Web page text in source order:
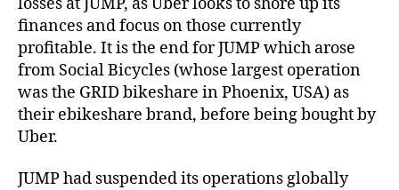
finances and focus on those currently
profitable. It is the end for JUMP which arose
from Social Bicycles (whose largest operation
was the GRID bikeshare in Phoenix, USA) as
their ebikeshare brand, before being bought by
Uber.
JUMP had suspended its operations globally